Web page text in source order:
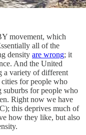
movement, which
all of the
density are wrong; it
And the United
a variety of different
for people who
suburbs for people who
Right now we have
this deprives much of
how they like, but also